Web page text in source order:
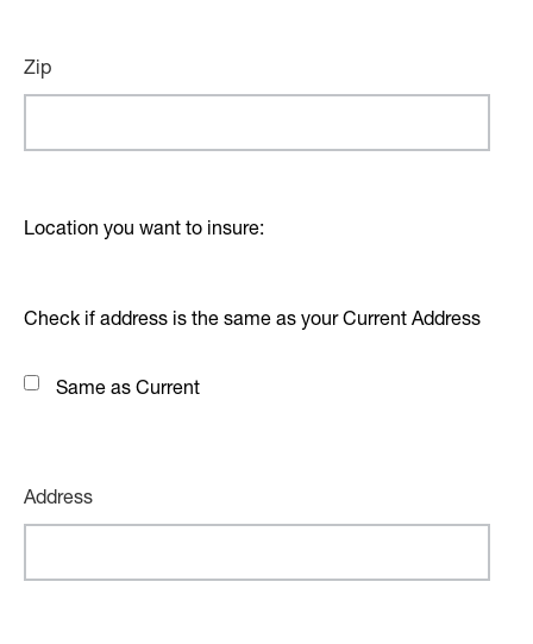
Zip
Location you want to insure:
Check if address is the same as your Current Address
Same as Current
Address